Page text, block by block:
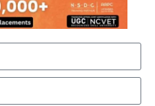
has always been one of
in the healthcare domain